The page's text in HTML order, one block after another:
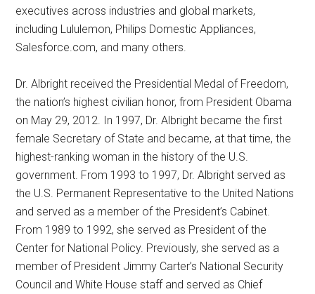
executives across industries and global markets,
including Lululemon, Philips Domestic Appliances,
Salesforce.com, and many others.
Dr. Albright received the Presidential Medal of Freedom,
the nation’s highest civilian honor, from President Obama
on May 29, 2012. In 1997, Dr. Albright became the first
female Secretary of State and became, at that time, the
highest-ranking woman in the history of the U.S.
government. From 1993 to 1997, Dr. Albright served as
the U.S. Permanent Representative to the United Nations
and served as a member of the President’s Cabinet.
From 1989 to 1992, she served as President of the
Center for National Policy. Previously, she served as a
member of President Jimmy Carter’s National Security
Council and White House staff and served as Chief